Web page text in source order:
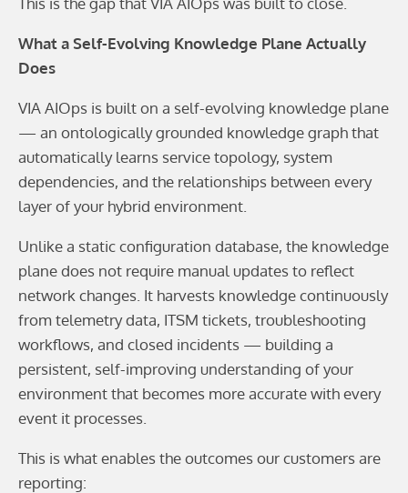
What a Self-Evolving Knowledge Plane Actually
Does
VIA AIOps is built on a self-evolving knowledge plane
— an ontologically grounded knowledge graph that
automatically learns service topology, system
dependencies, and the relationships between every
layer of your hybrid environment.
Unlike a static configuration database, the knowledge
plane does not require manual updates to reflect
network changes. It harvests knowledge continuously
from telemetry data, ITSM tickets, troubleshooting
workflows, and closed incidents — building a
persistent, self-improving understanding of your
environment that becomes more accurate with every
event it processes.
This is what enables the outcomes our customers are
reporting: